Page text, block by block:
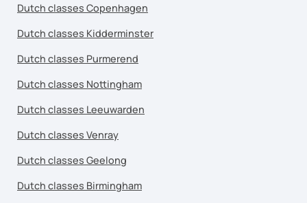
Dutch classes Copenhagen
Dutch classes Kidderminster
Dutch classes Purmerend
Dutch classes Nottingham
Dutch classes Leeuwarden
Dutch classes Venray
Dutch classes Geelong
Dutch classes Birmingham